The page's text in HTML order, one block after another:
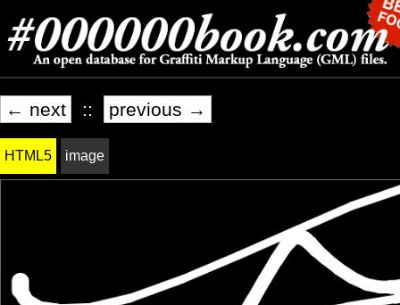
← next :: previous →
HTML5 image